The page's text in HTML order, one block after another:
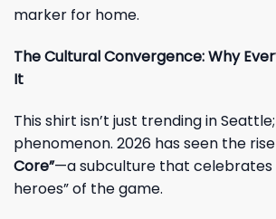
marker for home.
The Cultural Convergence: Why
It
This shirt isn’t just trending in
phenomenon. 2026 has seen the
Core”—a subculture that celebrates
heroes” of the game.